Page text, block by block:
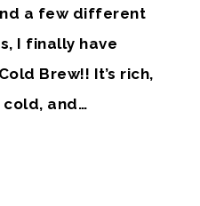
a few different
I finally have
Brew!! It’s rich,
and…